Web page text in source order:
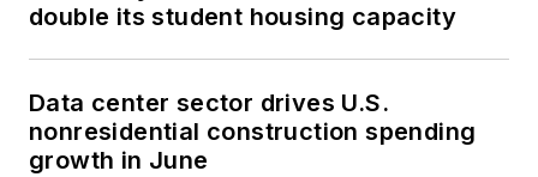
double its student housing capacity
Data center sector drives U.S.
nonresidential construction spending
growth in June